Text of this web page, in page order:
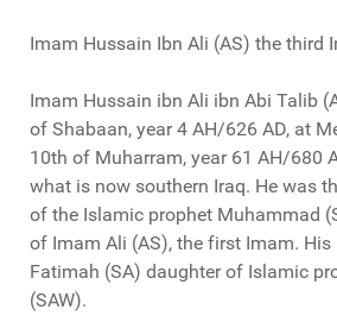
Imam Hussain Ibn Ali (AS) the third
Imam Hussain ibn Ali ibn Abi Talib
of Shabaan, year 4 AH/626 AD, at
10th of Muharram, year 61 AH/680
what is now southern Iraq. He was
of the Islamic prophet Muhammad
of Imam Ali (AS), the first Imam. His
Fatimah (SA) daughter of Islamic
(SAW).